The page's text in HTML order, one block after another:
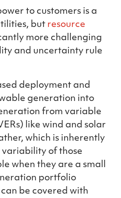
to customers is a
but resource
more challenging
and uncertainty rule
deployment and
generation into
from variable
like wind and solar
which is inherently
of those
when they are a small
portfolio
be covered with